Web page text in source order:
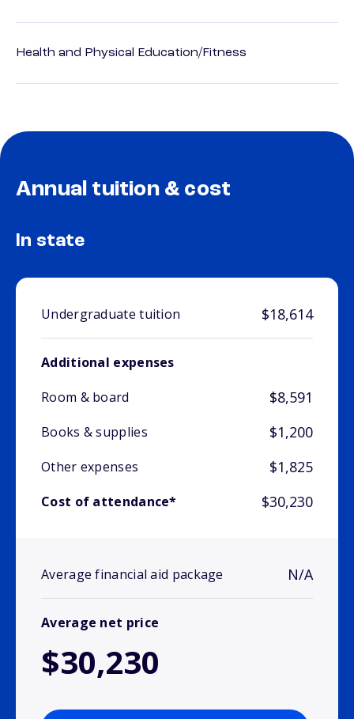
Health and Physical Education/Fitness
Annual tuition & cost
In state
Undergraduate tuition $18,614
Additional expenses
Room & board
$8,591
Books & supplies $1,200
Other expenses $1,825
Cost of attendance* $30,230
Average financial aid package N/A
Average net price
$30,230